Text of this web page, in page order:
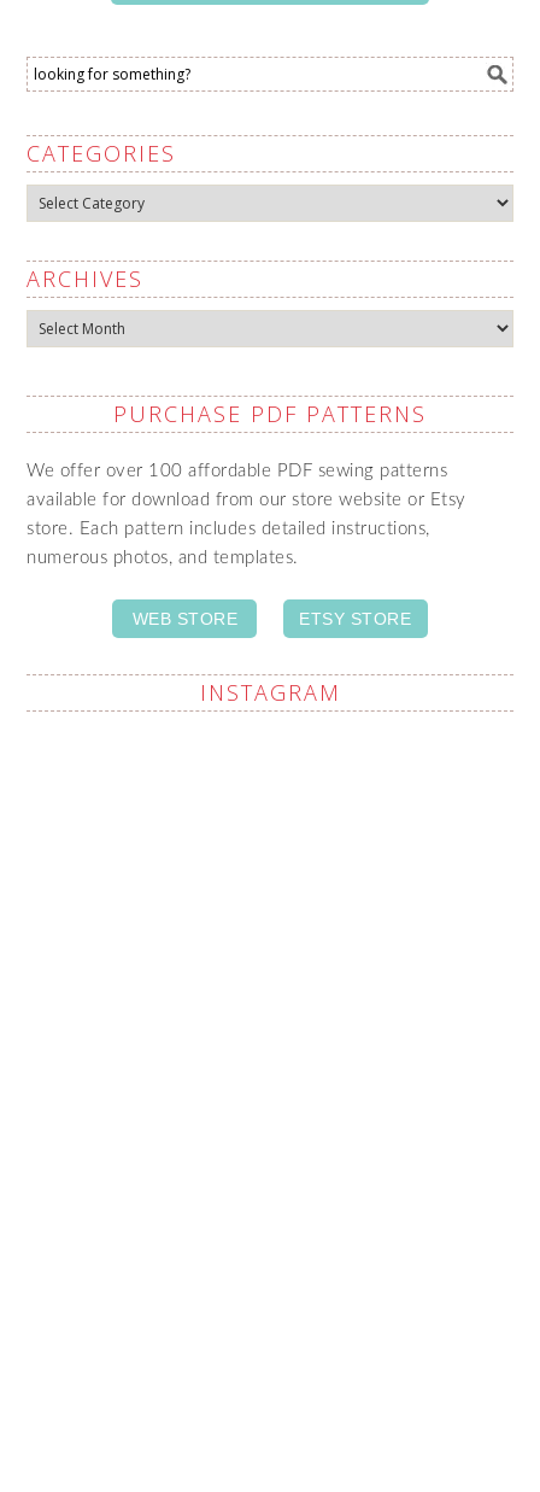
CATEGORIES
Categories
ARCHIVES
Archives
PURCHASE PDF PATTERNS
We offer over 100 affordable PDF sewing patterns
available for download from our store website or Etsy
store. Each pattern includes detailed instructions,
numerous photos, and templates.
WEB STORE ETSY STORE
INSTAGRAM